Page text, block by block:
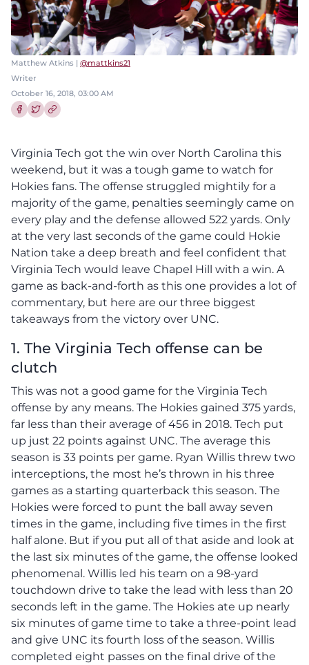
Matthew Atkins | @mattkins21
Writer
October 16, 2018, 03:00 AM
Virginia Tech got the win over North Carolina this
weekend, but it was a tough game to watch for
Hokies fans. The offense struggled mightily for a
majority of the game, penalties seemingly came on
every play and the defense allowed 522 yards. Only
at the very last seconds of the game could Hokie
Nation take a deep breath and feel confident that
Virginia Tech would leave Chapel Hill with a win. A
game as back-and-forth as this one provides a lot of
commentary, but here are our three biggest
takeaways from the victory over UNC.
1. The Virginia Tech offense can be
clutch
This was not a good game for the Virginia Tech
offense by any means. The Hokies gained 375 yards,
far less than their average of 456 in 2018. Tech put
up just 22 points against UNC. The average this
season is 33 points per game. Ryan Willis threw two
interceptions, the most he’s thrown in his three
games as a starting quarterback this season. The
Hokies were forced to punt the ball away seven
times in the game, including five times in the first
half alone. But if you put all of that aside and look at
the last six minutes of the game, the offense looked
phenomenal. Willis led his team on a 98-yard
touchdown drive to take the lead with less than 20
seconds left in the game. The Hokies ate up nearly
six minutes of game time to take a three-point lead
and give UNC its fourth loss of the season. Willis
completed eight passes on the final drive of the